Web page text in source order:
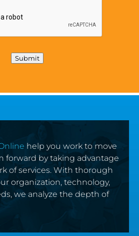
Submit
help you work to move
forward by taking advantage
of services. With thorough
organization, technology,
we analyze the depth of